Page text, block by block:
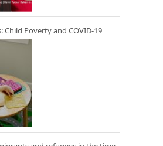
Child Poverty and COVID-19